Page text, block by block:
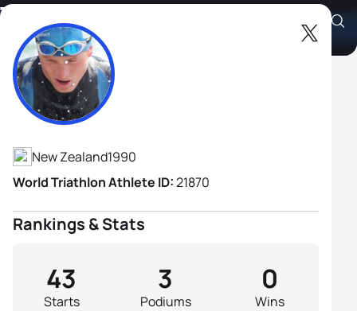
Tom Davison
Athlete's Profile
New Zealand1990
World Triathlon Athlete ID:21870
Rankings & Stats
Starts
43
Podiums
3
Wins
0